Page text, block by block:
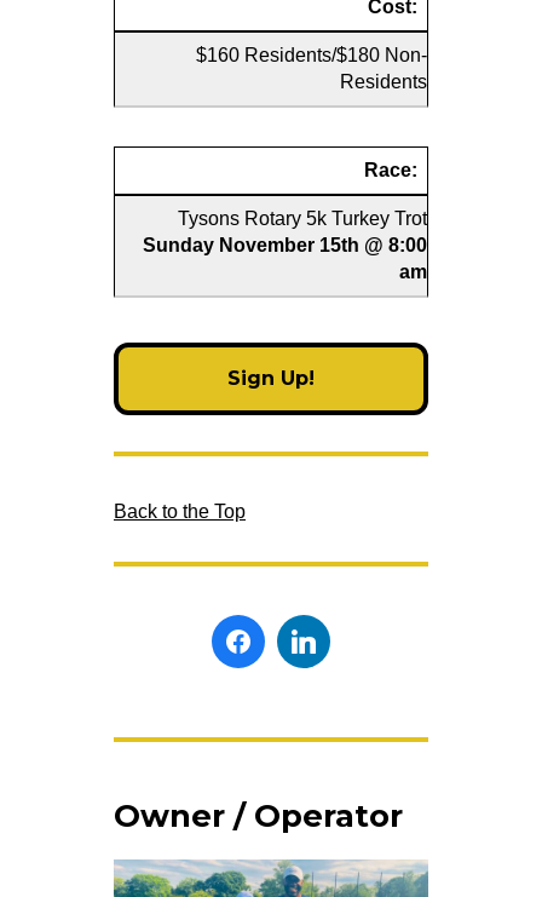
Cost:
$160 Residents/$180 Non-
Residents
Race:
Tysons Rotary 5k Turkey Trot
Sunday November 15th @ 8:00
am
Sign Up!
Back to the Top
Owner / Operator